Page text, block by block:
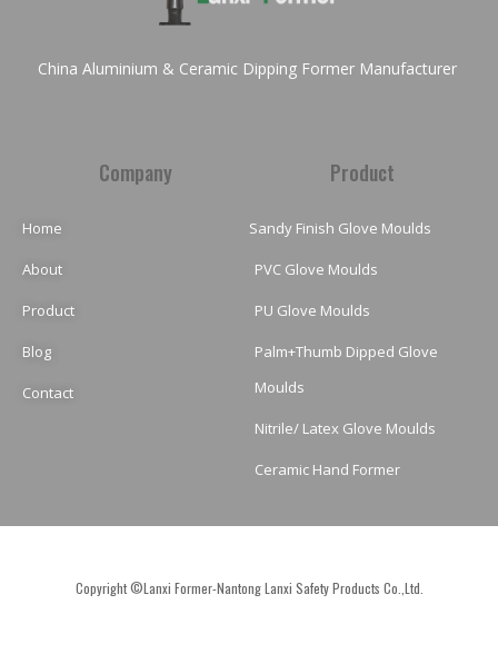
China Aluminium & Ceramic Dipping Former Manufacturer
Company
Home
About
Product
Blog
Contact
Product
Sandy Finish Glove Moulds
PVC Glove Moulds
PU Glove Moulds
Palm+Thumb Dipped Glove
Moulds
Nitrile/ Latex Glove Moulds
Ceramic Hand Former
Copyright ©Lanxi Former-Nantong Lanxi Safety Products Co.,Ltd.